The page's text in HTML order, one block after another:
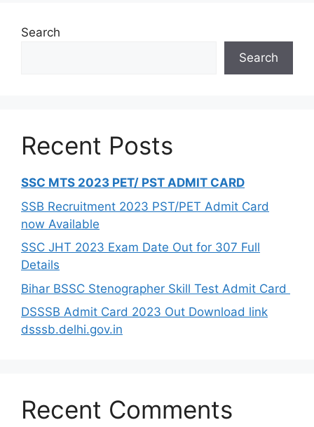
Search
Search
Recent Posts
SSC MTS 2023 PET/ PST ADMIT CARD
SSB Recruitment 2023 PST/PET Admit Card
now Available
SSC JHT 2023 Exam Date Out for 307 Full
Details
Bihar BSSC Stenographer Skill Test Admit Card
DSSSB Admit Card 2023 Out Download link
dsssb.delhi.gov.in
Recent Comments